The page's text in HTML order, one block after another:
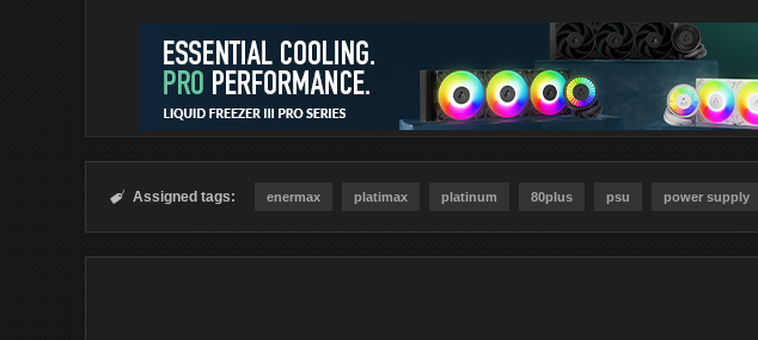
 Assigned tags: enermax platimax platinum 80plus psu power supply